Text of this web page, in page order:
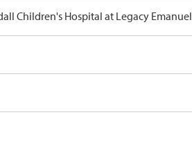
Children's Hospital at Legacy Emanuel